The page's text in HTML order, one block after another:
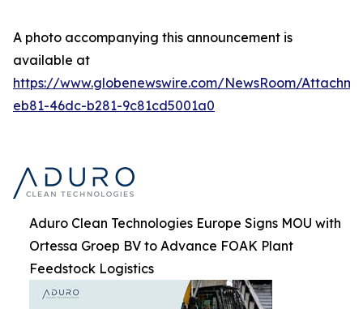
A photo accompanying this announcement is
available at
https://www.globenewswire.com/NewsRoom/
eb81-46dc-b281-9c81cd5001a0
Aduro Clean Technologies Europe Signs MOU with
Ortessa Groep BV to Advance FOAK Plant
Feedstock Logistics